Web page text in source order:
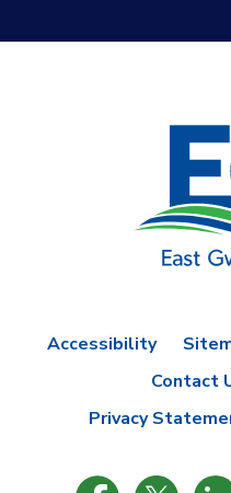
Accessibility
Contact
Privacy